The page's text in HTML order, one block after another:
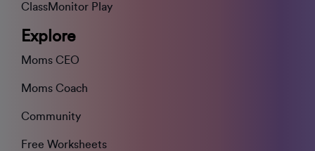
ClassMonitor Play
Explore
Moms CEO
Moms Coach
Community
Free Worksheets